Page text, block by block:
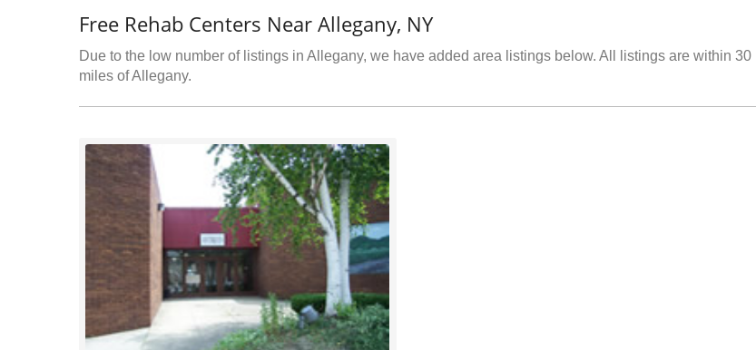
Free Rehab Centers Near Allegany, NY
Due to the low number of listings in Allegany, we have added area listings below. All listings are within 30
miles of Allegany.